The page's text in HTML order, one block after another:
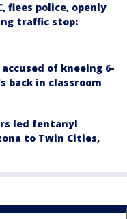
flees police, openly
traffic stop:
of kneeing 6-
back in classroom
led fentanyl
to Twin Cities,